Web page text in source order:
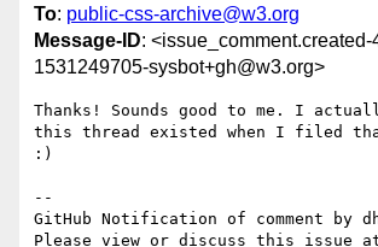
To: public-css-archive@w3.org
Message-ID:
1531249705-sysbot+gh@w3.org>
Thanks! Sounds good to me. I
this thread existed when I filed
:)
--
GitHub Notification of comment by